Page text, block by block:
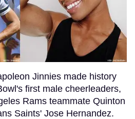
Jinnies made history
first male cheerleaders,
Rams teammate Quinton
Saints' Jose Hernandez.